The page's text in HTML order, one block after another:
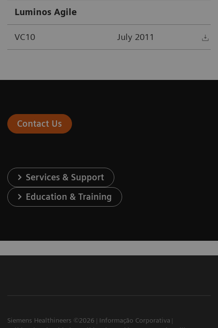
Luminos Agile
VC10 July 2011
Contact Us
Services & Support
Education & Training
Siemens Healthineers ©2026
Informação Corporativa